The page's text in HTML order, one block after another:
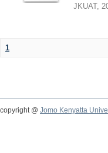
JKUAT,
1
copyright @ Jomo Kenyatta